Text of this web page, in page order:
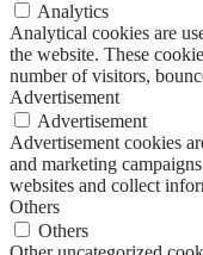
Analytics
Analytical cookies are
the website. These
number of visitors,
Advertisement
Advertisement
Advertisement cookies
and marketing
websites and collect
Others
Others